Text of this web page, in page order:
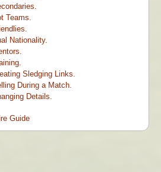
Teams.
Nationality.
Sledging Links.
During a Match.
Details.
Guide